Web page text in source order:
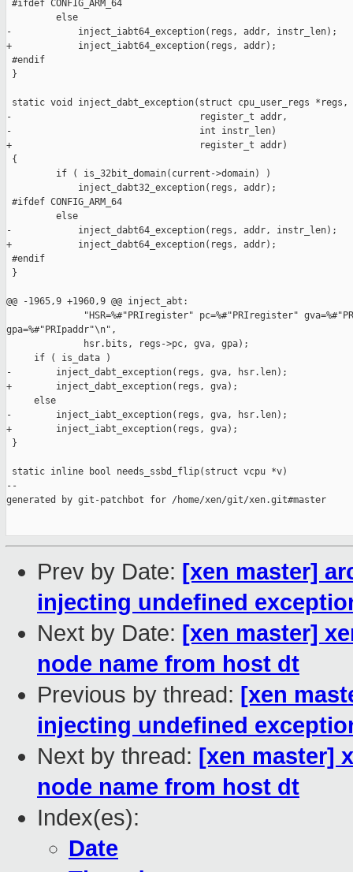
#ifdef CONFIG_ARM_64
         else
-            inject_iabt64_exception(regs, addr, instr_len);
+            inject_iabt64_exception(regs, addr);
#endif
}
static void inject_dabt_exception(struct cpu_user_regs *regs,
-                                  register_t addr,
-                                  int instr_len)
+                                  register_t addr)
{
         if ( is_32bit_domain(current->domain) )
             inject_dabt32_exception(regs, addr);
#ifdef CONFIG_ARM_64
         else
-            inject_dabt64_exception(regs, addr, instr_len);
+            inject_dabt64_exception(regs, addr);
#endif
}
@@ -1965,9 +1960,9 @@ inject_abt:
"HSR=%#"PRIregister" pc=%#"PRIregister"
gpa=%#"PRIpaddr"\n",
              hsr.bits, regs->pc, gva, gpa);
     if ( is_data )
-        inject_dabt_exception(regs, gva, hsr.len);
+        inject_dabt_exception(regs, gva);
     else
-        inject_iabt_exception(regs, gva, hsr.len);
+        inject_iabt_exception(regs, gva);
}
static inline bool needs_ssbd_flip(struct vcpu *v)
--
generated by git-patchbot for /home/xen/git/xen.git#master
Prev by Date: [xen master]
injecting undefined
Next by Date: [xen master]
node name from host dt
Previous by thread: [xen
injecting undefined
Next by thread: [xen master]
node name from host dt
Index(es):
Date